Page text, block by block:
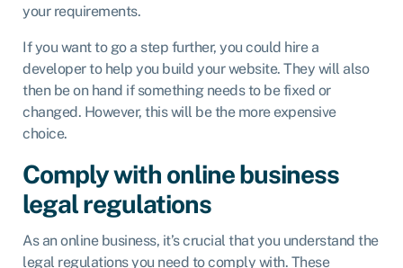
your requirements.
If you want to go a step further, you could hire a
developer to help you build your website. They will also
then be on hand if something needs to be fixed or
changed. However, this will be the more expensive
choice.
Comply with online business
legal regulations
As an online business, it’s crucial that you understand the
legal regulations you need to comply with. These